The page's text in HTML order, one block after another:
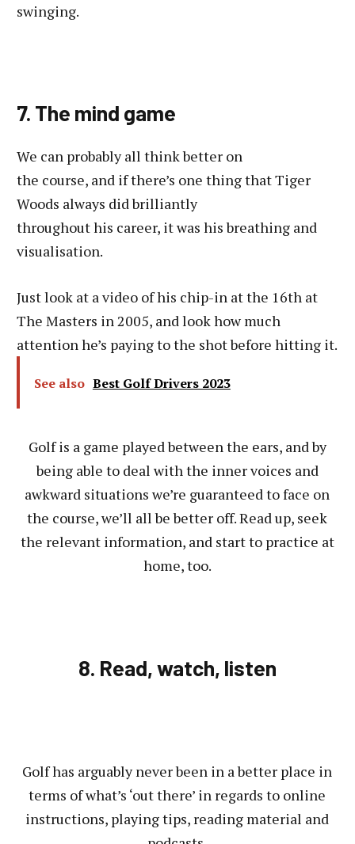
swinging.
7. The mind game
We can probably all think better on
the course, and if there’s one thing that Tiger
Woods always did brilliantly
throughout his career, it was his breathing and
visualisation.
Just look at a video of his chip-in at the 16th at
The Masters in 2005, and look how much
attention he’s paying to the shot before hitting it.
See also Best Golf Drivers 2023
Golf is a game played between the ears, and by
being able to deal with the inner voices and
awkward situations we’re guaranteed to face on
the course, we’ll all be better off. Read up, seek
the relevant information, and start to practice at
home, too.
8. Read, watch, listen
Golf has arguably never been in a better place in
terms of what’s ‘out there’ in regards to online
instructions, playing tips, reading material and